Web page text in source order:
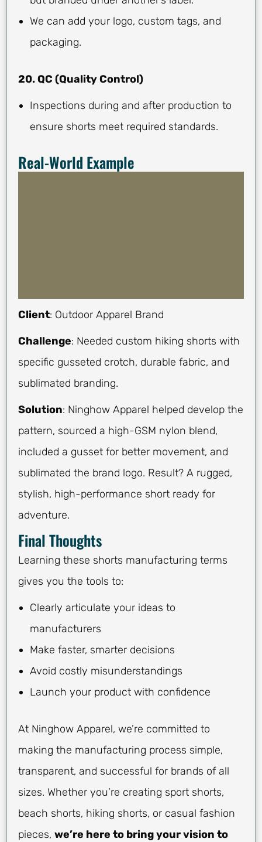
We can add your logo, custom tags, and
packaging.
20. QC (Quality Control)
Inspections during and after production to
ensure shorts meet required standards.
Real-World Example
Client: Outdoor Apparel Brand
Challenge: Needed custom hiking shorts with
specific gusseted crotch, durable fabric, and
sublimated branding.
Solution: Ninghow Apparel helped develop the
pattern, sourced a high-GSM nylon blend,
included a gusset for better movement, and
sublimated the brand logo. Result? A rugged,
stylish, high-performance short ready for
adventure.
Final Thoughts
Learning these shorts manufacturing terms
gives you the tools to:
Clearly articulate your ideas to
manufacturers
Make faster, smarter decisions
Avoid costly misunderstandings
Launch your product with confidence
At Ninghow Apparel, we’re committed to
making the manufacturing process simple,
transparent, and successful for brands of all
sizes. Whether you’re creating sport shorts,
beach shorts, hiking shorts, or casual fashion
pieces, we’re here to bring your vision to